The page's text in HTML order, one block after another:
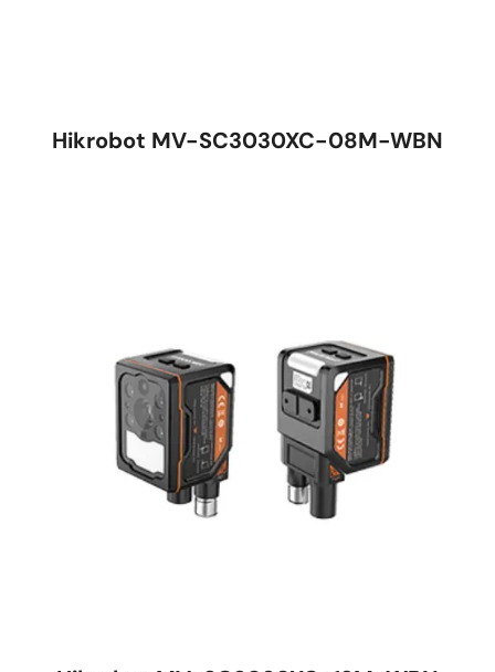
Hikrobot MV-SC3030XC-08M-WBN